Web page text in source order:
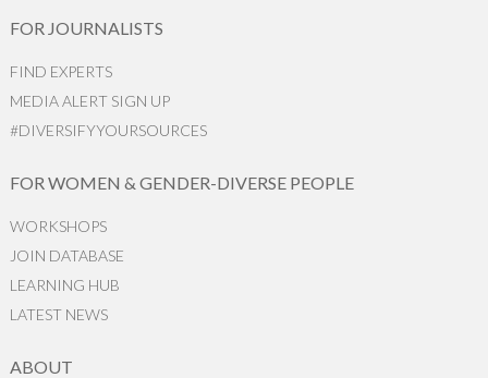
FOR JOURNALISTS
FIND EXPERTS
MEDIA ALERT SIGN UP
#DIVERSIFYYOURSOURCES
FOR WOMEN & GENDER-DIVERSE PEOPLE
WORKSHOPS
JOIN DATABASE
LEARNING HUB
LATEST NEWS
ABOUT